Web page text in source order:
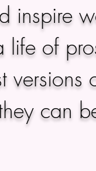
inspire
life of
versions
can